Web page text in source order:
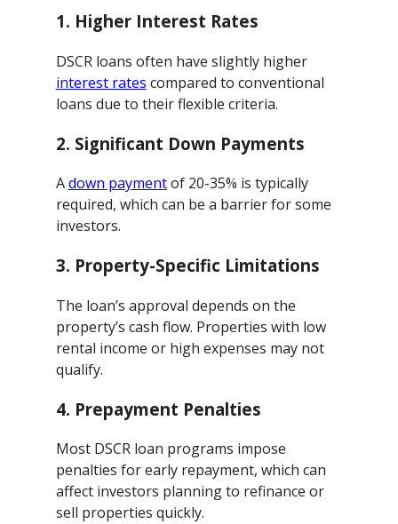
1. Higher Interest Rates
DSCR loans often have slightly higher
interest rates compared to conventional
loans due to their flexible criteria.
2. Significant Down Payments
Adown paymentof 20-35% is typically
required, which can be a barrier for some
investors.
3. Property-Specific Limitations
The loan’s approval depends on the
property’s cash flow. Properties with low
rental income or high expenses may not
qualify.
4. Prepayment Penalties
Most DSCR loan programs impose
penalties for early repayment, which can
affect investors planning to refinance or
sell properties quickly.